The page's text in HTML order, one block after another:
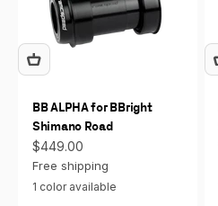
BB ALPHA for BBright
Shimano Road
Sale price
$449.00
Free shipping
1 color available